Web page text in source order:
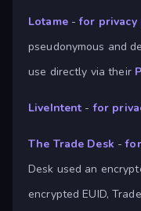
Lotame-for privacy
pseudonymous and
use directly via their
LiveIntent -for
The Trade Desk -
Desk used an
encrypted EUID,